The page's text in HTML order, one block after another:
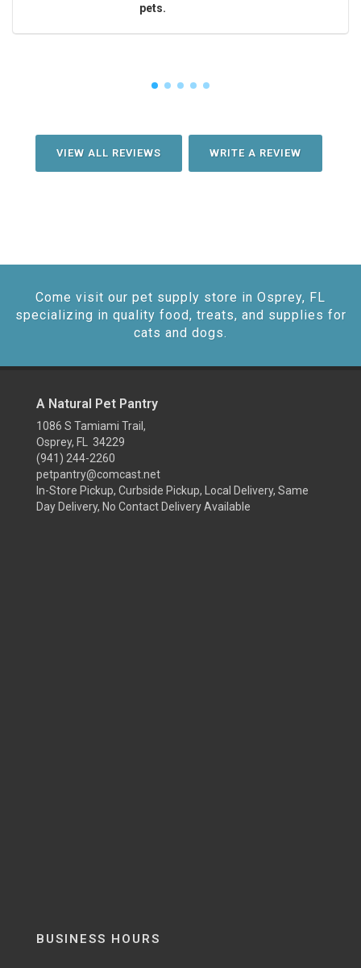
pets.
VIEW ALL REVIEWS WRITE A REVIEW
Come visit our pet supply store in Osprey, FL
specializing in quality food, treats, and supplies for
cats and dogs.
A Natural Pet Pantry
1086 S Tamiami Trail,
Osprey, FL 34229
(941) 244-2260
petpantry@comcast.net
In-Store Pickup, Curbside Pickup, Local Delivery, Same
Day Delivery, No Contact Delivery Available
BUSINESS HOURS